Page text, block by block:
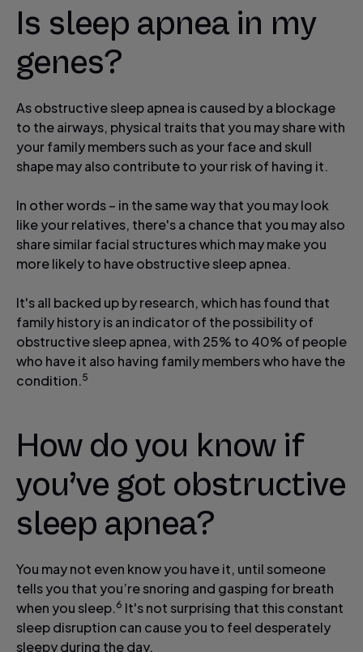
Is sleep apnea in my
genes?
As obstructive sleep apnea is caused by a blockage
to the airways, physical traits that you may share with
your family members such as your face and skull
shape may also contribute to your risk of having it.
In other words – in the same way that you may look
like your relatives, there's a chance that you may also
share similar facial structures which may make you
more likely to have obstructive sleep apnea.
It's all backed up by research, which has found that
family history is an indicator of the possibility of
obstructive sleep apnea, with 25% to 40% of people
who have it also having family members who have the
condition.5
How do you know if
you’ve got obstructive
sleep apnea?
You may not even know you have it, until someone
tells you that you’re snoring and gasping for breath
when you sleep.6 It's not surprising that this constant
sleep disruption can cause you to feel desperately
sleepy during the day.